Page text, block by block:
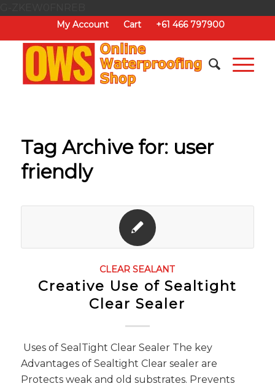
My Account Cart +61 466 797900
Tag Archive for: user
friendly
CLEAR SEALANT
Creative Use of Sealtight
Clear Sealer
Uses of SealTight Clear Sealer The key
Advantages of Sealtight Clear sealer are
Protects weak and old substrates. Prevents